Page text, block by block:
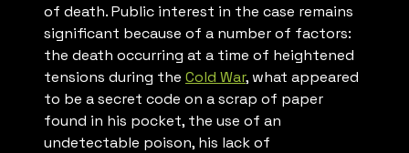
of death. Public interest in the case remains
significant because of a number of factors:
the death occurring at a time of heightened
tensions during the Cold War, what appeared
to be a secret code on a scrap of paper
found in his pocket, the use of an
undetectable poison, his lack of